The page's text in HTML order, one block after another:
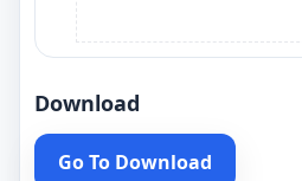
Download
Go To Download